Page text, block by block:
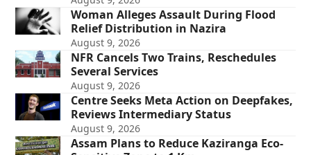
Woman Alleges Assault During Flood
Relief Distribution in Nazira
August 9, 2026
NFR Cancels Two Trains, Reschedules
Several Services
August 9, 2026
Centre Seeks Meta Action on Deepfakes,
Reviews Intermediary Status
August 9, 2026
Assam Plans to Reduce Kaziranga Eco-